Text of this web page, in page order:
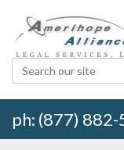
ph: (877)